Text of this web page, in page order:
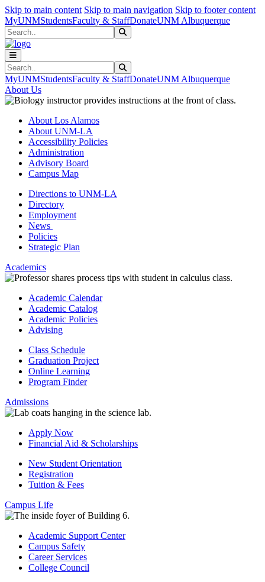
Skip to main content Skip to main navigation Skip to footer content
MyUNMStudentsFaculty & StaffDonateUNM Albuquerque
Search
Search
MyUNMStudentsFaculty & StaffDonateUNM Albuquerque
About Us
About Los Alamos
About UNM-LA
Accessibility Policies
Administration
Advisory Board
Campus Map
Directions to UNM-LA
Directory
Employment
News
Policies
Strategic Plan
Academics
Academic Calendar
Academic Catalog
Academic Policies
Advising
Class Schedule
Graduation Project
Online Learning
Program Finder
Admissions
Apply Now
Financial Aid & Scholarships
New Student Orientation
Registration
Tuition & Fees
Campus Life
Academic Support Center
Campus Safety
Career Services
College Council